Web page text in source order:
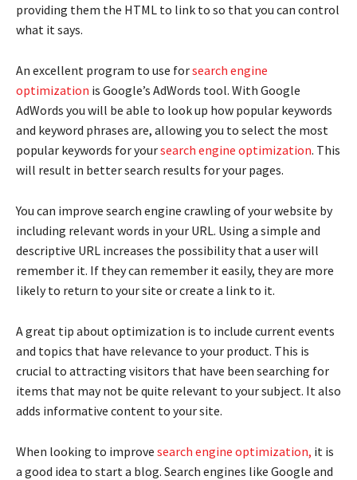
providing them the HTML to link to so that you can control
what it says.
An excellent program to use forsearch engine
optimization is Google’s AdWords tool. With Google
AdWords you will be able to look up how popular keywords
and keyword phrases are, allowing you to select the most
popular keywords for yoursearch engine optimization. This
will result in better search results for your pages.
You can improve search engine crawling of your website by
including relevant words in your URL. Using a simple and
descriptive URL increases the possibility that a user will
remember it. If they can remember it easily, they are more
likely to return to your site or create a link to it.
A great tip about optimization is to include current events
and topics that have relevance to your product. This is
crucial to attracting visitors that have been searching for
items that may not be quite relevant to your subject. It also
adds informative content to your site.
When looking to improve search engine optimization, it is
a good idea to start a blog. Search engines like Google and